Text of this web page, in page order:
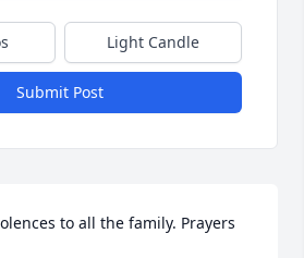
Light Candle
Submit Post
to all the family. Prayers